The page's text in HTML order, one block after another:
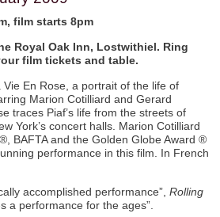
film starts 8pm
Royal Oak Inn, Lostwithiel. Ring
film tickets and table.
En Rose, a portrait of the life of
Marion Cotilliard and Gerard
traces Piaf’s life from the streets of
York’s concert halls. Marion Cotilliard
BAFTA and the Golden Globe Award ®
performance in this film. In French
accomplished performance”, Rolling
a performance for the ages”.